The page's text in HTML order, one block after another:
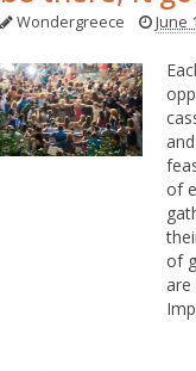
Use the map or
the alphabet below
Wondergreece June
of
of
are